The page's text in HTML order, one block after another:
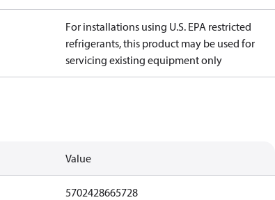
For installations using U.S. EPA restricted
refrigerants, this product may be used for
servicing existing equipment only
Value
5702428665728